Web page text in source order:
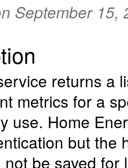
September 15,
returns a
metrics for a
use. Home
but the
not be saved for